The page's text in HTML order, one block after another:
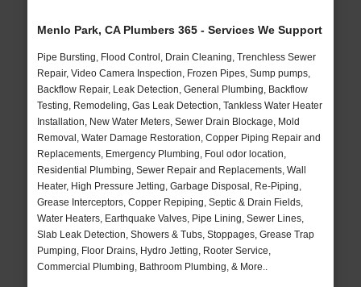
Menlo Park, CA Plumbers 365 - Services We Support
Pipe Bursting, Flood Control, Drain Cleaning, Trenchless Sewer
Repair, Video Camera Inspection, Frozen Pipes, Sump pumps,
Backflow Repair, Leak Detection, General Plumbing, Backflow
Testing, Remodeling, Gas Leak Detection, Tankless Water Heater
Installation, New Water Meters, Sewer Drain Blockage, Mold
Removal, Water Damage Restoration, Copper Piping Repair and
Replacements, Emergency Plumbing, Foul odor location,
Residential Plumbing, Sewer Repair and Replacements, Wall
Heater, High Pressure Jetting, Garbage Disposal, Re-Piping,
Grease Interceptors, Copper Repiping, Septic & Drain Fields,
Water Heaters, Earthquake Valves, Pipe Lining, Sewer Lines,
Slab Leak Detection, Showers & Tubs, Stoppages, Grease Trap
Pumping, Floor Drains, Hydro Jetting, Rooter Service,
Commercial Plumbing, Bathroom Plumbing, & More..